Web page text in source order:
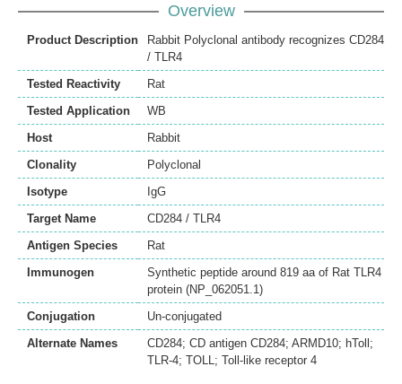
Overview
Product Description
Rabbit Polyclonal antibody recognizes CD284
/ TLR4
Tested Reactivity
Rat
Tested Application
WB
Host
Rabbit
Clonality
Polyclonal
Isotype
IgG
Target Name
CD284 / TLR4
Antigen Species
Rat
Immunogen
Synthetic peptide around 819 aa of Rat TLR4
protein (NP_062051.1)
Conjugation
Un-conjugated
Alternate Names
CD284; CD antigen CD284; ARMD10; hToll;
TLR-4; TOLL; Toll-like receptor 4